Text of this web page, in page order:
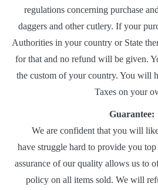
regulations concerning purchase
daggers and other cutlery. If your
Authorities in your country or State
for that and no refund will be given.
the custom of your country. You will
Taxes on your
Guarantee:
We are confident that you will
have struggle hard to provide you
assurance of our quality allows us to
policy on all items sold. We will